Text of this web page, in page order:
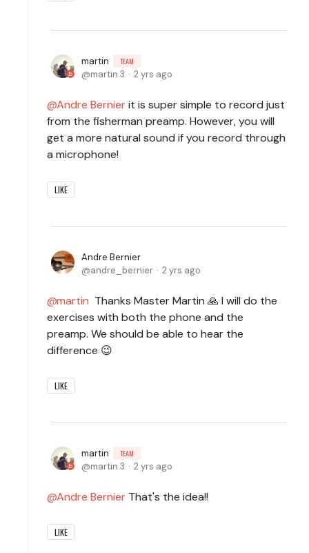
martin TEAM
martin.3 2 yrs ago
Andre Bernierit is super simple to record just
from the fisherman preamp. However, you will
get a more natural sound if you record through
a microphone!
LIKE
Andre Bernier
andre_bernier
2 yrs ago
martin Thanks Master Martin 🙏 I will do the
exercises with both the phone and the
preamp. We should be able to hear the
difference 😉
LIKE
martin TEAM
martin.3 2 yrs ago
Andre Bernier That's the idea!!
LIKE